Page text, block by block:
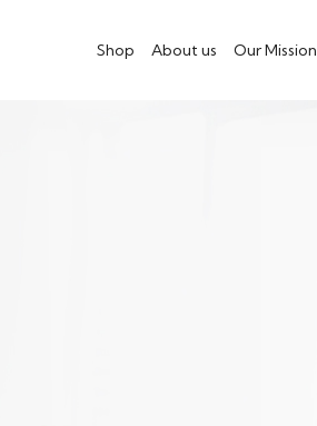
Shop About us Our Mission